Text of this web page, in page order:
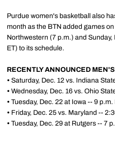
Purdue women's basketball also
month as the BTN added games
Northwestern (7 p.m.) and
ET) to its schedule.
RECENTLY ANNOUNCED
• Saturday, Dec. 12 vs. Indiana
• Wednesday, Dec. 16 vs. Ohio
• Tuesday, Dec. 22 at Iowa -- 9 p.m.
• Friday, Dec. 25 vs. Maryland --
• Tuesday, Dec. 29 at Rutgers -- 7